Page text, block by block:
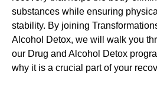
substances while ensuring
stability. By joining
Alcohol Detox, we will walk you
our Drug and Alcohol Detox
why it is a crucial part of your